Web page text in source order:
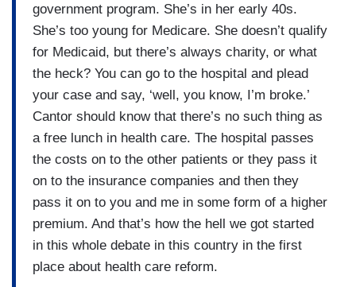
government program. She’s in her early 40s.
She’s too young for Medicare. She doesn’t qualify
for Medicaid, but there’s always charity, or what
the heck? You can go to the hospital and plead
your case and say, ‘well, you know, I’m broke.’
Cantor should know that there’s no such thing as
a free lunch in health care. The hospital passes
the costs on to the other patients or they pass it
on to the insurance companies and then they
pass it on to you and me in some form of a higher
premium. And that’s how the hell we got started
in this whole debate in this country in the first
place about health care reform.